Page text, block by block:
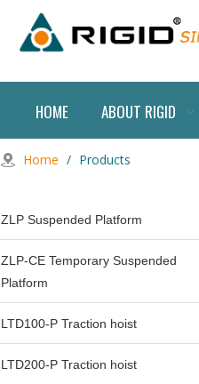
HOME ABOUT RIGID
Home / Products
ZLP Suspended Platform
ZLP-CE Temporary Suspended
Platform
LTD100-P Traction hoist
LTD200-P Traction hoist